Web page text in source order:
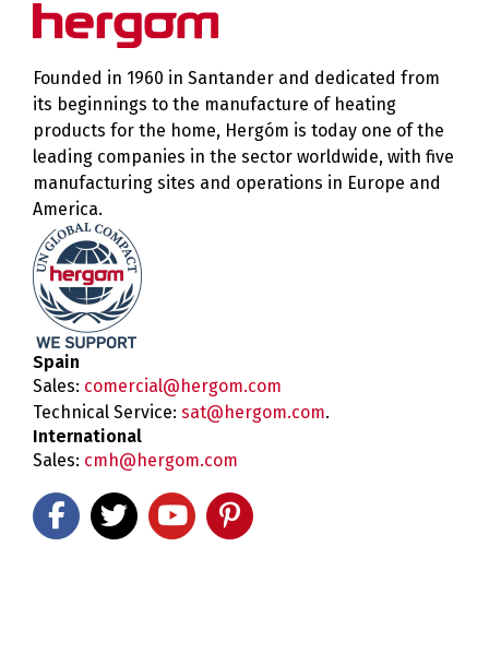
Founded in 1960 in Santander and dedicated from
its beginnings to the manufacture of heating
products for the home, Hergóm is today one of the
leading companies in the sector worldwide, with five
manufacturing sites and operations in Europe and
America.
Spain
Sales: comercial@hergom.com
Technical Service: sat@hergom.com.
International
Sales: cmh@hergom.com